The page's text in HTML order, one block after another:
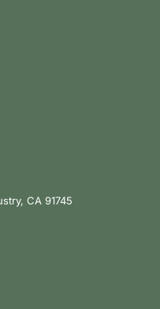
CA 91745